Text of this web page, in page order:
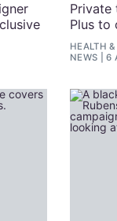
Private
Plus to
HEALTH
NEWS
6